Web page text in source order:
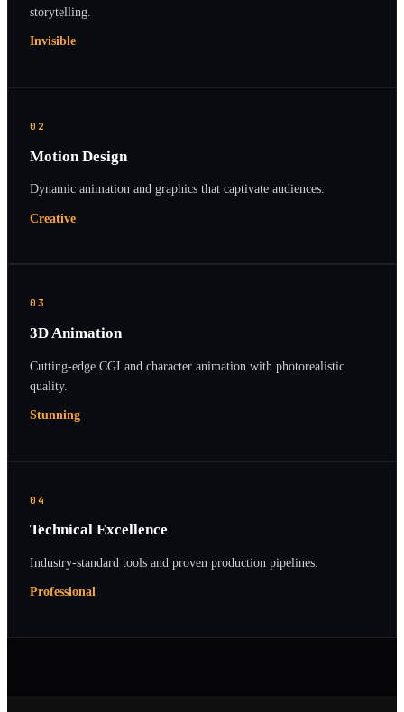
storytelling.
Invisible
02
Motion Design
Dynamic animation and graphics that captivate audiences.
Creative
03
3D Animation
Cutting-edge CGI and character animation with photorealistic
quality.
Stunning
04
Technical Excellence
Industry-standard tools and proven production pipelines.
Professional